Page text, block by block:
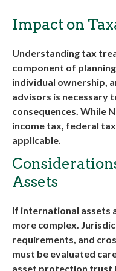
Impact on
Understanding tax
component of
individual ownership,
advisors is necessary
consequences. While
income tax, federal
applicable.
Assets
If international assets
more complex.
requirements, and
must be evaluated
asset protection trust